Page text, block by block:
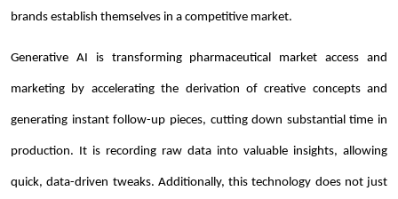
brands establish themselves in a competitive market.
Generative AI is transforming pharmaceutical market access and
marketing by accelerating the derivation of creative concepts and
generating instant follow-up pieces, cutting down substantial time in
production. It is recording raw data into valuable insights, allowing
quick, data-driven tweaks. Additionally, this technology does not just